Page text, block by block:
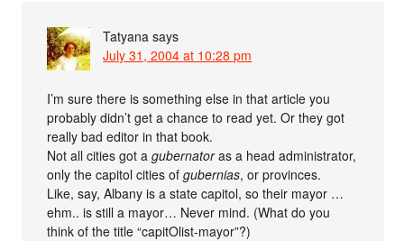
Tatyana says
July 31, 2004 at 10:28 pm
I’m sure there is something else in that article you
probably didn’t get a chance to read yet. Or they got
really bad editor in that book.
Not all cities got agubernatoras a head administrator,
only the capitol cities ofgubernias, or provinces.
Like, say, Albany is a state capitol, so their mayor …
ehm.. is still a mayor… Never mind. (What do you
think of the title “capitOlist-mayor”?)